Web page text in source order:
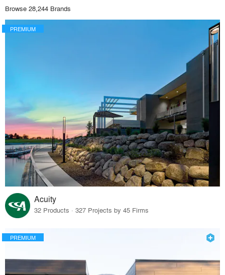
Browse 28,244 Brands
PREMIUM
Acuity
32 Products · 327 Projects by 45 Firms
PREMIUM